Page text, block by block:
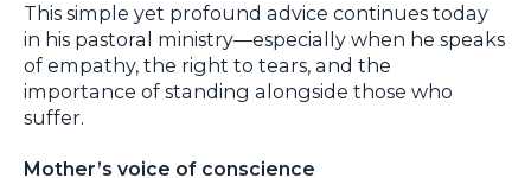
This simple yet profound advice continues today
in his pastoral ministry—especially when he speaks
of empathy, the right to tears, and the
importance of standing alongside those who
suffer.
Mother’s voice of conscience